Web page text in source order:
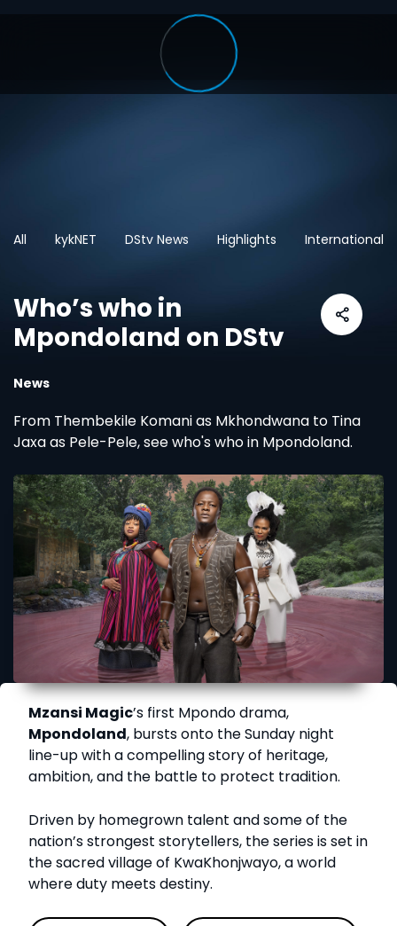
All kykNET DStv News Highlights International
Who’s who in
Mpondoland on DStv
News
From Thembekile Komani as Mkhondwana to Tina
Jaxa as Pele-Pele, see who's who in Mpondoland.
Mzansi Magic’s first Mpondo drama,
Mpondoland, bursts onto the Sunday night
line-up with a compelling story of heritage,
ambition, and the battle to protect tradition.
Driven by homegrown talent and some of the
nation’s strongest storytellers, the series is set in
the sacred village of KwaKhonjwayo, a world
where duty meets destiny.